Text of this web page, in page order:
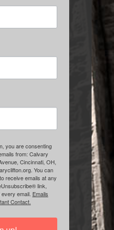
you are consenting
from: Calvary
Cincinnati, OH,
You can
receive emails at any
link,
email. Emails
Contact.